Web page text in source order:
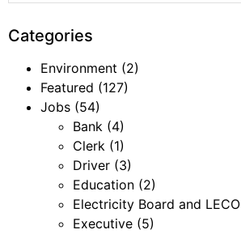
Categories
Environment (2)
Featured (127)
Jobs (54)
Bank (4)
Clerk (1)
Driver (3)
Education (2)
Electricity Board and LECO
Executive (5)